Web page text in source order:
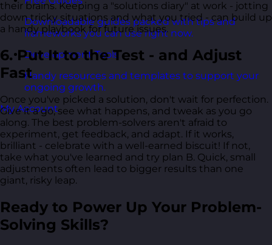
Downloadable guides packed with tips and
frameworks you can use right now.
Development Tools
Handy resources and templates to support your
ongoing growth.
My Account
their brains. Keeping a "solutions diary" at work - jotting
down tricky situations and what you tried - can build up
a handy playbook for future issues.
6. Put It to the Test - and Adjust
Fast
Once you've picked a solution, don't wait for perfection.
Give it a go, see what happens, and tweak as you go
along. The best problem-solvers aren't afraid to
experiment, get feedback, and adapt. If it works,
brilliant - celebrate with a well-earned biscuit! If not,
take what you've learned and try plan B. Quick, small
adjustments often lead to bigger results than one
giant, risky leap.
Ready to Power Up Your Problem-
Solving Skills?